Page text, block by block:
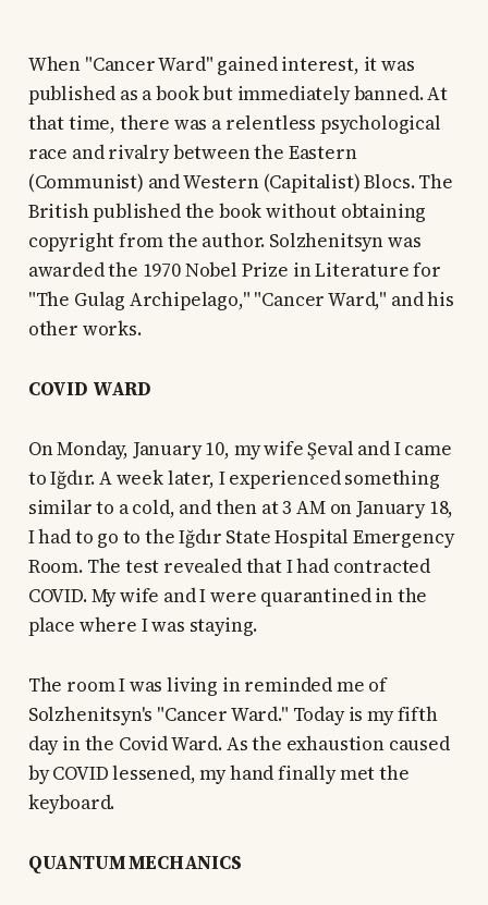
When "Cancer Ward" gained interest, it was
published as a book but immediately banned. At
that time, there was a relentless psychological
race and rivalry between the Eastern
(Communist) and Western (Capitalist) Blocs. The
British published the book without obtaining
copyright from the author. Solzhenitsyn was
awarded the 1970 Nobel Prize in Literature for
"The Gulag Archipelago," "Cancer Ward," and his
other works.
COVID WARD
On Monday, January 10, my wife Şeval and I came
to Iğdır. A week later, I experienced something
similar to a cold, and then at 3 AM on January 18,
I had to go to the Iğdır State Hospital Emergency
Room. The test revealed that I had contracted
COVID. My wife and I were quarantined in the
place where I was staying.
The room I was living in reminded me of
Solzhenitsyn's "Cancer Ward." Today is my fifth
day in the Covid Ward. As the exhaustion caused
by COVID lessened, my hand finally met the
keyboard.
QUANTUM MECHANICS